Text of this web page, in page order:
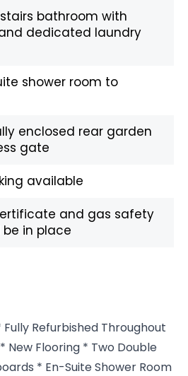
bathroom with
dedicated laundry
shower room to
enclosed rear garden
gate
available
and gas safety
in place
Refurbished Throughout
New Flooring * Two Double
* En-Suite Shower Room